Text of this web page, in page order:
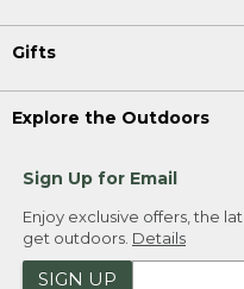
Gifts
Explore the Outdoors
Sign Up for Email
Enjoy exclusive offers, the
get outdoors. Details
SIGN UP